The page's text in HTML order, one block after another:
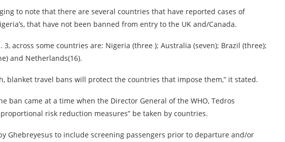
to note that there are several countries that have reported cases of
that have not been banned from entry to the UK and/Canada.
3, across some countries are: Nigeria (three ); Australia (seven); Brazil (three);
and Netherlands(16).
blanket travel bans will protect the countries that impose them,” it stated.
ban came at a time when the Director General of the WHO, Tedros
risk reduction measures” be taken by countries.
Ghebreyesus to include screening passengers prior to departure and/or